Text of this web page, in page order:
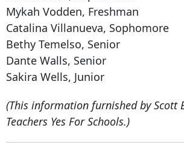
Mykah Vodden, Freshman
Catalina Villanueva, Sophomore
Bethy Temelso, Senior
Dante Walls, Senior
Sakira Wells, Junior
(This information furnished by Scott
Teachers Yes For Schools.)